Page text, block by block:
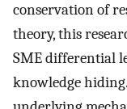
conservation of
theory, this
SME differential
knowledge